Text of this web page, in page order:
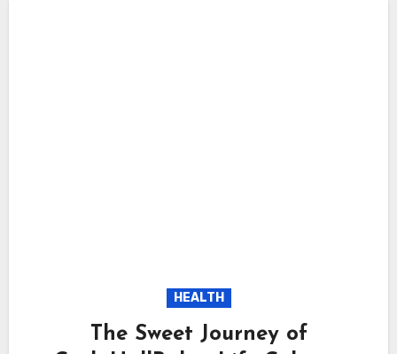
HEALTH
The Sweet Journey of